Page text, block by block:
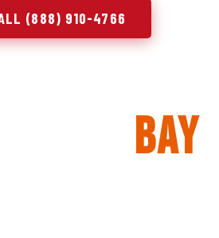
(888) 910-4766
Bay